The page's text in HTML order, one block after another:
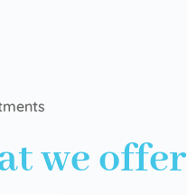
we offer